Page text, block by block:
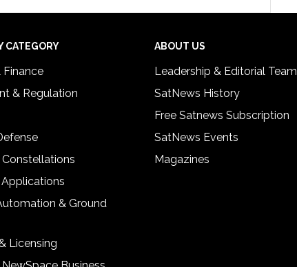
CATEGORY
Finance
& Regulation
Constellations
& Ground
Licensing
ABOUT US
Leadership & Editorial Team
SatNews History
Free Satnews Subscription
SatNews Events
Magazines